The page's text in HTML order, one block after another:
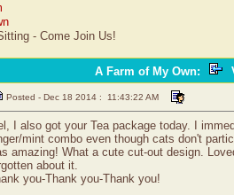
- Come Join Us!
A Farm of My Own:
Posted - Dec 18 2014 : 11:43:22 AM
I also got your Tea package today. I
mint combo even though cats don't
amazing! What a cute cut-out design.
about it.
you-Thank you-Thank you!